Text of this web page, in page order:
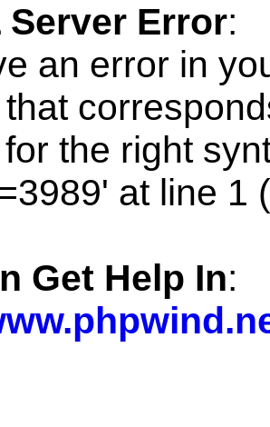
Server Error:
an error in
the right
at line 1
Get Help In: